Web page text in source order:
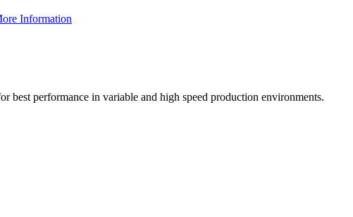
Information
best performance in variable and high speed production environments.